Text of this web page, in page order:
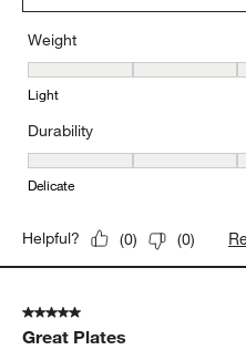
Weight
Weight, 5 out of 5, where 1
Light
Durability
Durability, 5 out of 5, where 1
Delicate
Helpful? (0) (0)
5 out of 5 stars.
Great Plates